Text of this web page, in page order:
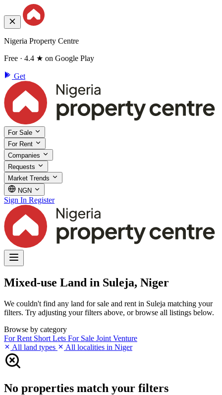
Nigeria Property Centre
Free · 4.4 ★ on Google Play
Get
For Sale
For Rent
Companies
Requests
Market Trends
NGN
Sign In Register
Mixed-use Land in Suleja, Niger
We couldn't find any land for sale and rent in Suleja matching your
filters. Try adjusting your filters above, or browse all listings below.
Browse by category
For Rent Short Lets For Sale Joint Venture
All land types
All localities in Niger
No properties match your filters